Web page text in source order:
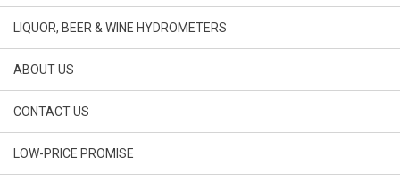
LIQUOR, BEER & WINE HYDROMETERS
ABOUT US
CONTACT US
LOW-PRICE PROMISE